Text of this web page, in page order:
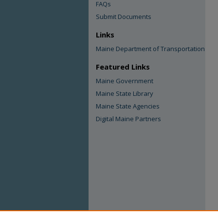
FAQs
Submit Documents
Links
Maine Department of Transportation
Featured Links
Maine Government
Maine State Library
Maine State Agencies
Digital Maine Partners